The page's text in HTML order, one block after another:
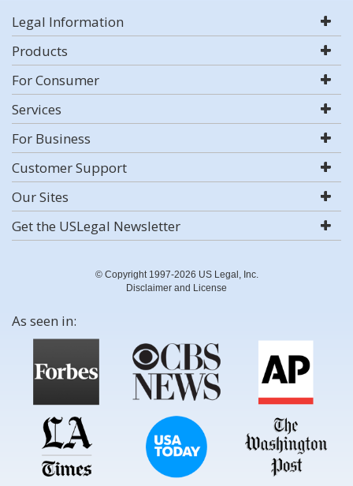
Legal Information
Products
For Consumer
Services
For Business
Customer Support
Our Sites
Get the USLegal Newsletter
© Copyright 1997-2026 US Legal, Inc.
Disclaimer and License
As seen in: